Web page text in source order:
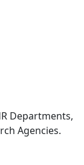
Departments,
Agencies.